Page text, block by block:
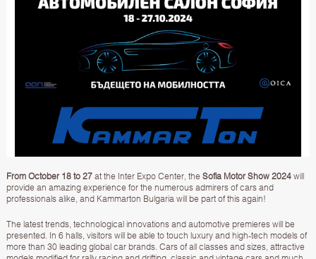
From October 18 to 27at the Inter Expo Center, the Sofia Motor Show 2024will
provide an amazing experience for the numerous admirers of cars and
professionals alike, and Kammarton Bulgaria will be part of this again!
The latest trends, technological innovations and automotive premieres will be
presented. In 6 halls, visitors will be able to touch luxury and high-tech models of
more than 30 leading global car brands. Cars of all classes and sizes, attractive